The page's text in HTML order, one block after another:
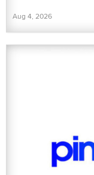
Aug 4, 2026